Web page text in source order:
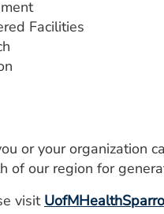
Facilities
or your organization
of our region for
visit